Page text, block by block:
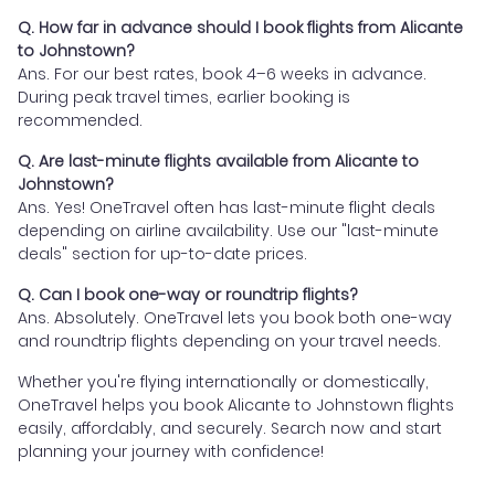
Q. How far in advance should I book flights from Alicante
to Johnstown?
Ans. For our best rates, book 4–6 weeks in advance.
During peak travel times, earlier booking is
recommended.
Q. Are last-minute flights available from Alicante to
Johnstown?
Ans. Yes! OneTravel often has last-minute flight deals
depending on airline availability. Use our "last-minute
deals" section for up-to-date prices.
Q. Can I book one-way or roundtrip flights?
Ans. Absolutely. OneTravel lets you book both one-way
and roundtrip flights depending on your travel needs.
Whether you're flying internationally or domestically,
OneTravel helps you book Alicante to Johnstown flights
easily, affordably, and securely. Search now and start
planning your journey with confidence!